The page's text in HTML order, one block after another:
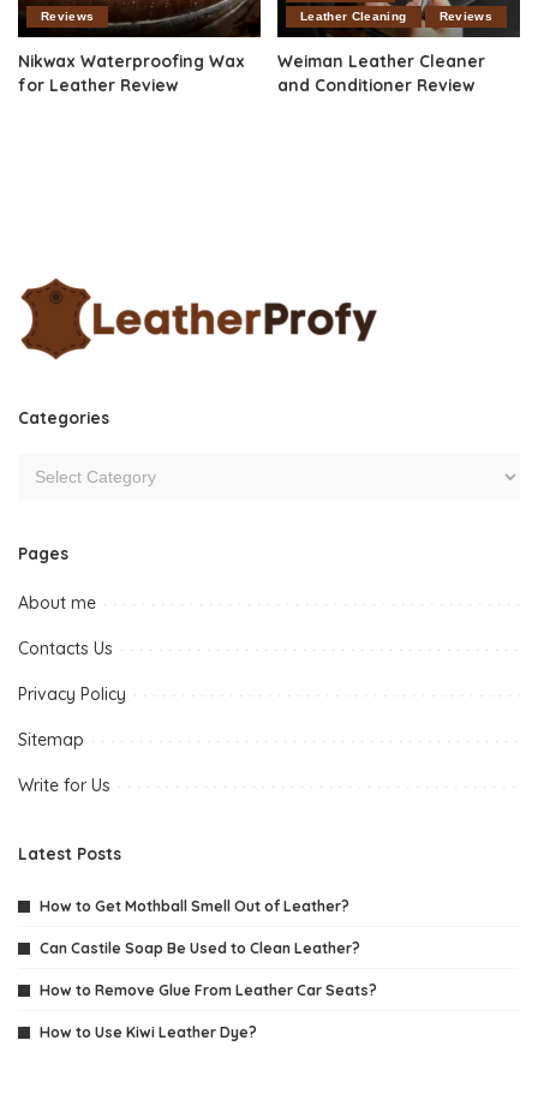
Reviews
Nikwax Waterproofing Wax
for Leather Review
Leather Cleaning
Reviews
Weiman Leather Cleaner
and Conditioner Review
Categories
Pages
About me
Contacts Us
Privacy Policy
Sitemap
Write for Us
Latest Posts
How to Get Mothball Smell Out of Leather?
Can Castile Soap Be Used to Clean Leather?
How to Remove Glue From Leather Car Seats?
How to Use Kiwi Leather Dye?